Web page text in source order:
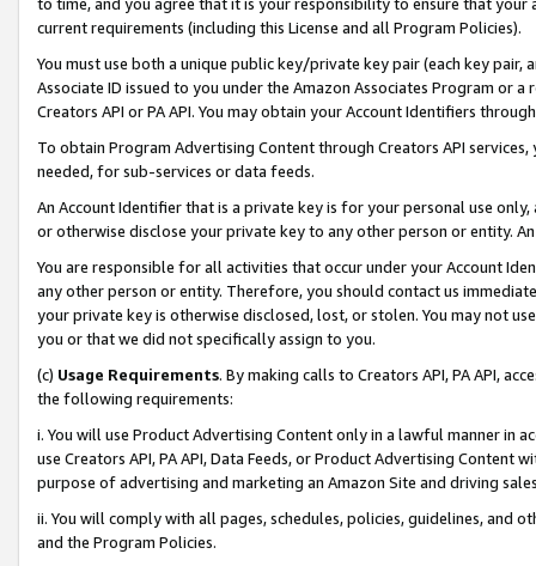
current requirements (including this License and all Program Policies).
You must use both a unique public key/private key pair (each key pair,
Associate ID issued to you under the Amazon Associates Program or
Creators API or PA API. You may obtain your Account Identifiers
To obtain Program Advertising Content through Creators API
needed, for sub-services or data feeds.
An Account Identifier that is a private key is for your personal use
or otherwise disclose your private key to any other person or entity.
You are responsible for all activities that occur under your Account
any other person or entity. Therefore, you should contact us
your private key is otherwise disclosed, lost, or stolen. You may not
you or that we did not specifically assign to you.
(c) Usage Requirements. By making calls to Creators API, PA API,
the following requirements:
i. You will use Product Advertising Content only in a lawful manner in
use Creators API, PA API, Data Feeds, or Product Advertising
purpose of advertising and marketing an Amazon Site and driving
ii. You will comply with all pages, schedules, policies, guidelines, and
and the Program Policies.